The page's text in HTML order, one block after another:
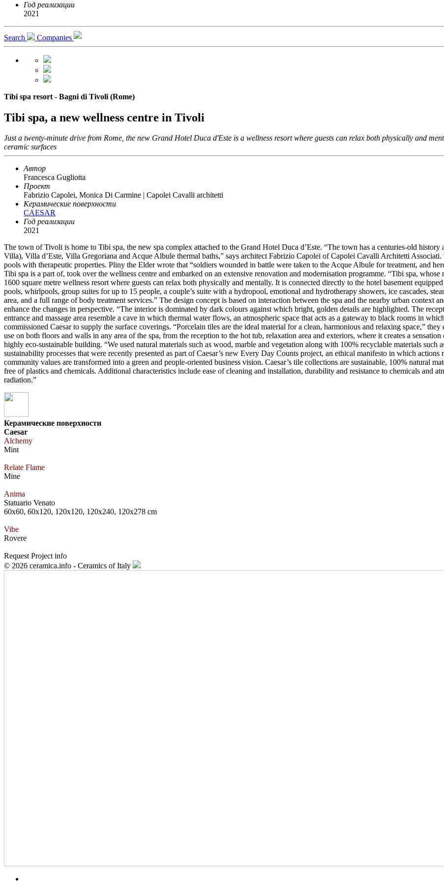
Год реализации
2021
Search Companies
Tibi spa resort - Bagni di Tivoli (Rome)
Tibi spa, a new wellness centre in Tivoli
Just a twenty-minute drive from Rome, the new Grand Hotel Duca d'Este is a wellness resort where guests can relax both physically and
ceramic surfaces
Автор
Francesca Gugliotta
Проект
Fabrizio Capolei, Monica Di Carmine | Capolei Cavalli architetti
Керамические поверхности
CAESAR
Год реализации
2021
The town of Tivoli is home to Tibi spa, the new spa complex attached to the Grand Hotel Duca d’Este. “The town has a centuries-old
Villa), Villa d’Este, Villa Gregoriana and Acque Albule thermal baths,” says architect Fabrizio Capolei of Capolei Cavalli Architetti
pools with therapeutic properties. Pliny the Elder wrote that “soldiers wounded in battle were taken to the Acque Albule for treatment, and
Tibi spa is a part of, took over the wellness centre and embarked on an extensive renovation and modernisation programme. “Tibi spa,
1600 square metre wellness resort where guests can relax both physically and mentally. It is connected directly to the hotel basement
pools, whirlpools, group suites for up to 15 people, a couple’s suite with a hydropool, emotional and hydrotherapy showers, ice cascades,
area, and a full range of body treatment services.” The design concept is based on interaction between the spa and the nearby urban context
enhance the changes in perspective. “The interior is dominated by dark colours against which bright, golden details are highlighted. The
entrance and massage area resemble a cave in which thermal water flows, an atmospheric space that acts as a gateway to black rooms in
commissioned Caesar to supply the surface coverings. “Porcelain tiles are the ideal material for a clean, harmonious and relaxing space,”
use on both floors and walls in any area of the spa, from the reception to the hot tub, relaxation area and exteriors, where it creates a
highly eco-sustainable building. “We used natural materials such as wood, marble and vegetation along with 100% recyclable materials such
sustainability processes that were recently presented as part of Caesar’s new Every Day Counts project, an ethical manifesto in which
community values are transformed into a green and people-oriented business vision. Caesar’s tile collections are sustainable, 100% natural
free of plastics and chemicals. Additional characteristics include ease of cleaning and installation, durability and resistance to chemicals and
radiation.”
Керамические поверхности
Caesar
Alchemy
Mint
Relate Flame
Mine
Anima
Statuario Venato
60x60, 60x120, 120x120, 120x240, 120x278 cm
Vibe
Rovere
Request Project info
© 2026 ceramica.info - Ceramics of Italy